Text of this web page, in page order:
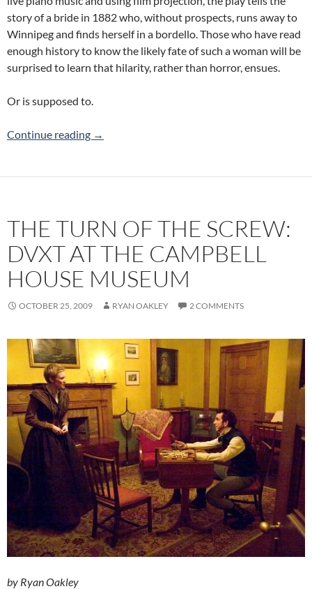
story of a bride in 1882 who, without prospects, runs away to
Winnipeg and finds herself in a bordello. Those who have read
enough history to know the likely fate of such a woman will be
surprised to learn that hilarity, rather than horror, ensues.
Or is supposed to.
Continue reading The Belle of Winnipeg: The Keystone
→
THE TURN OF THE SCREW:
DVXT AT THE CAMPBELL
HOUSE MUSEUM
OCTOBER 25, 2009 RYAN OAKLEY 2 COMMENTS
by Ryan Oakley